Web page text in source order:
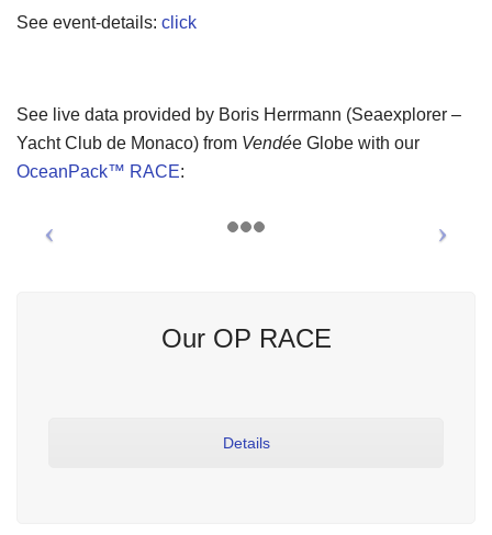
See event-details: click
See live data provided by Boris Herrmann (Seaexplorer –
Yacht Club de Monaco) from Vendée Globe with our
OceanPack™ RACE:
Our OP RACE
Details